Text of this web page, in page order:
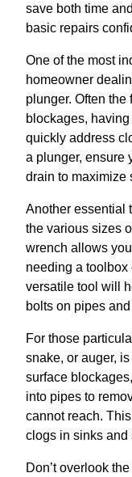
save both time
basic repairs
One of the most
homeowner
plunger. Often
blockages,
quickly address
a plunger, ensure
drain to maximize
Another essential
the various sizes
wrench allows
needing a
versatile tool will
bolts on pipes
For those
snake, or auger,
surface
into pipes to
cannot reach.
clogs in sinks and
Don’t overlook